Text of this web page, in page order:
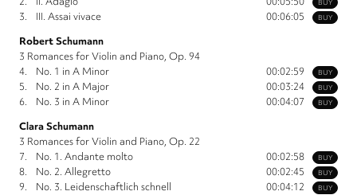
BUY
BUY
3. III. Assai vivace
00:06:05
Robert Schumann
3 Romances for Violin and Piano, Op. 94
BUY
4. No. 1 in A Minor 00:02:59
BUY
5. No. 2 in A Major 00:03:24
BUY
6. No. 3 in A Minor
00:04:07
Clara Schumann
3 Romances for Violin and Piano, Op. 22
BUY
7. No. 1. Andante molto 00:02:58
BUY
8. No. 2. Allegretto 00:02:45
BUY
9. No. 3. Leidenschaftlich schnell
00:04:12